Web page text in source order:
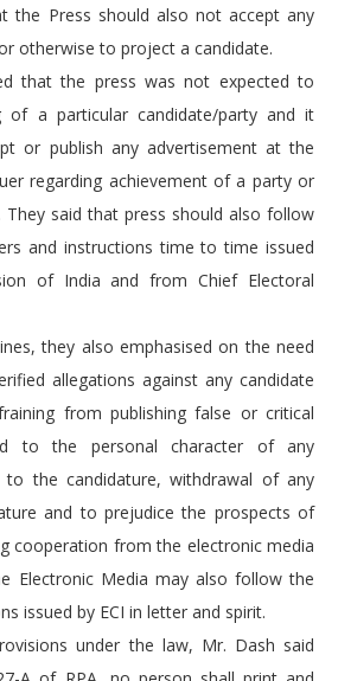
the Press should also not accept any
otherwise to project a candidate.
the press was not expected to
of a particular candidate/party and it
or publish any advertisement at the
regarding achievement of a party or
They said that press should also follow
and instructions time to time issued
of India and from Chief Electoral
they also emphasised on the need
allegations against any candidate
from publishing false or critical
to the personal character of any
to the candidature, withdrawal of any
and to prejudice the prospects of
cooperation from the electronic media
Electronic Media may also follow the
issued by ECI in letter and spirit.
under the law, Mr. Dash said